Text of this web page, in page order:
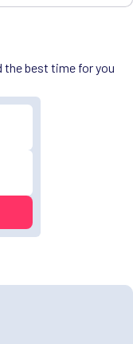
the best time for you